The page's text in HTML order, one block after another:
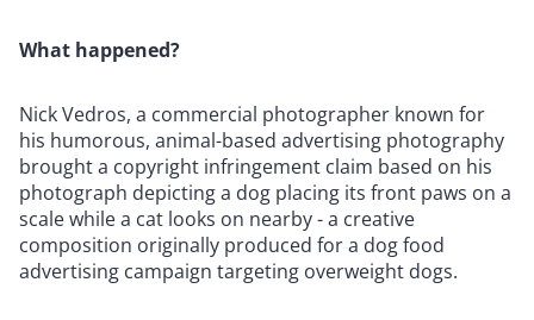
What happened?
Nick Vedros, a commercial photographer known for
his humorous, animal-based advertising photography
brought a copyright infringement claim based on his
photograph depicting a dog placing its front paws on a
scale while a cat looks on nearby - a creative
composition originally produced for a dog food
advertising campaign targeting overweight dogs.